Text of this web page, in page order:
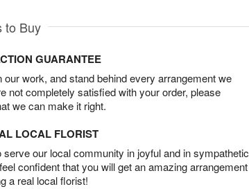
to Buy
GUARANTEE
our work, and stand behind every arrangement we
not completely satisfied with your order, please
we can make it right.
LOCAL FLORIST
serve our local community in joyful and in sympathetic
confident that you will get an amazing arrangement
a real local florist!